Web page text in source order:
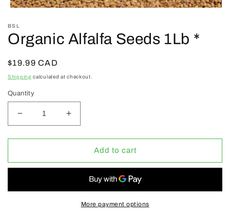
1
in
modal
BSL
Organic Alfalfa Seeds 1Lb *
Regular
price
$19.99 CAD
Shipping calculated at checkout.
Quantity
Decrease
quantity
for
Alfalfa
*
Increase
quantity
for
Organic
Alfalfa
*
Add to cart
More payment options